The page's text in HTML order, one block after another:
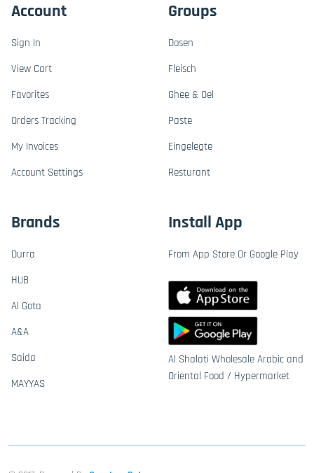
Account
Sign In
View Cart
Favorites
Orders Tracking
My Invoices
Account Settings
Groups
Dosen
Fleisch
Ghee & Oel
Paste
Eingelegte
Resturant
Brands
Durra
HUB
Al Gota
A&A
Saida
MAYYAS
Install App
From App Store Or Google Play
Al Shalati Wholesale Arabic and
Oriental Food / Hypermarket